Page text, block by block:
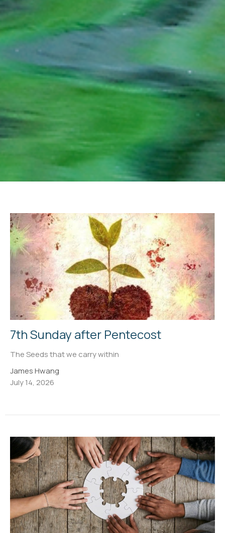
7th Sunday after Pentecost
The Seeds that we carry within
James Hwang
July 14, 2026